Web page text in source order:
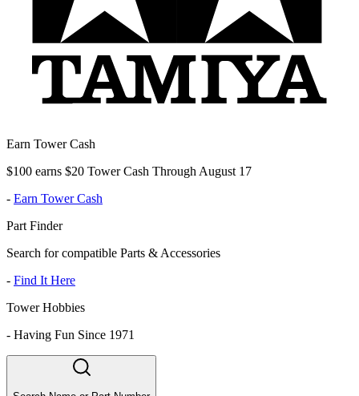
Earn Tower Cash
$100 earns $20 Tower Cash Through August 17
- Earn Tower Cash
Part Finder
Search for compatible Parts & Accessories
- Find It Here
Tower Hobbies
- Having Fun Since 1971